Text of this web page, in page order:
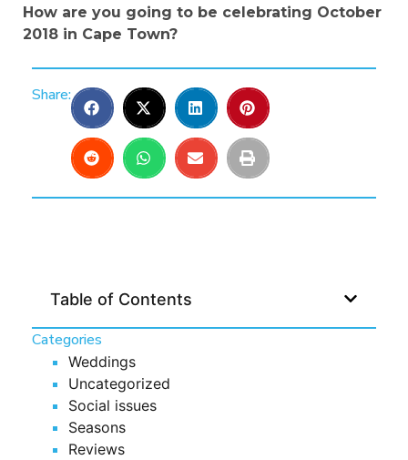
How are you going to be celebrating October
2018 in Cape Town?
Share:
Table of Contents
Categories
Weddings
Uncategorized
Social issues
Seasons
Reviews